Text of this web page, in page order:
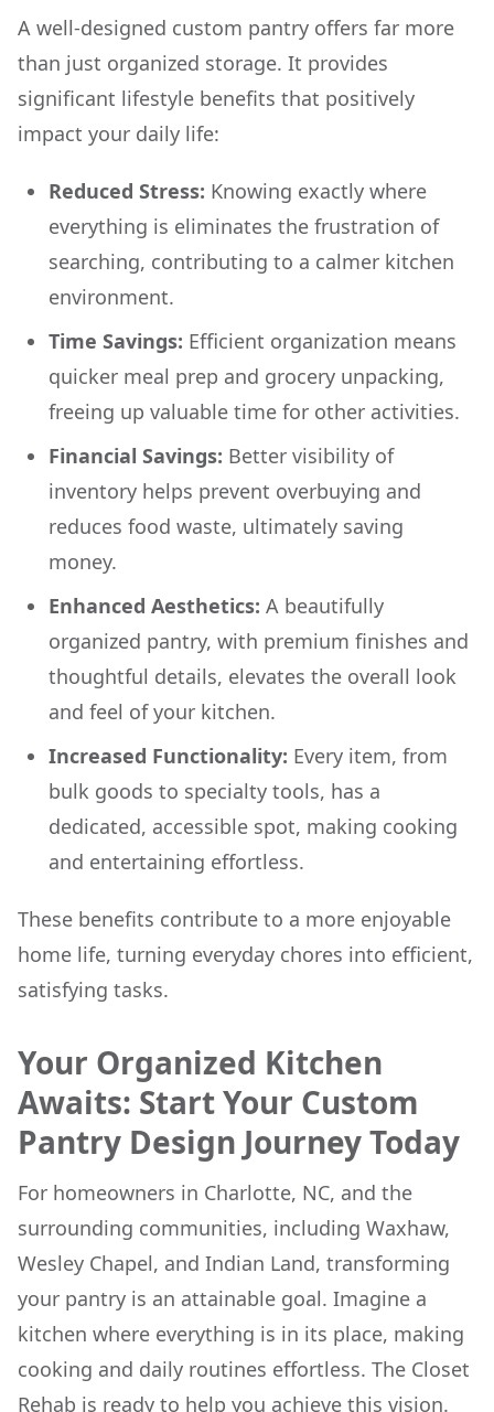
A well-designed custom pantry offers far more
than just organized storage. It provides
significant lifestyle benefits that positively
impact your daily life:
Reduced Stress: Knowing exactly where
everything is eliminates the frustration of
searching, contributing to a calmer kitchen
environment.
Time Savings: Efficient organization means
quicker meal prep and grocery unpacking,
freeing up valuable time for other activities.
Financial Savings: Better visibility of
inventory helps prevent overbuying and
reduces food waste, ultimately saving
money.
Enhanced Aesthetics: A beautifully
organized pantry, with premium finishes and
thoughtful details, elevates the overall look
and feel of your kitchen.
Increased Functionality: Every item, from
bulk goods to specialty tools, has a
dedicated, accessible spot, making cooking
and entertaining effortless.
These benefits contribute to a more enjoyable
home life, turning everyday chores into efficient,
satisfying tasks.
Your Organized Kitchen
Awaits: Start Your Custom
Pantry Design Journey Today
For homeowners in Charlotte, NC, and the
surrounding communities, including Waxhaw,
Wesley Chapel, and Indian Land, transforming
your pantry is an attainable goal. Imagine a
kitchen where everything is in its place, making
cooking and daily routines effortless. The Closet
Rehab is ready to help you achieve this vision.